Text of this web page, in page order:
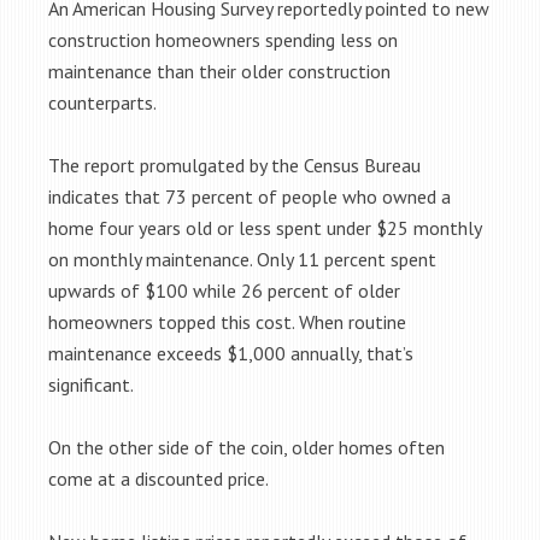
An American Housing Survey reportedly pointed to new
construction homeowners spending less on
maintenance than their older construction
counterparts.
The report promulgated by the Census Bureau
indicates that 73 percent of people who owned a
home four years old or less spent under $25 monthly
on monthly maintenance. Only 11 percent spent
upwards of $100 while 26 percent of older
homeowners topped this cost. When routine
maintenance exceeds $1,000 annually, that’s
significant.
On the other side of the coin, older homes often
come at a discounted price.